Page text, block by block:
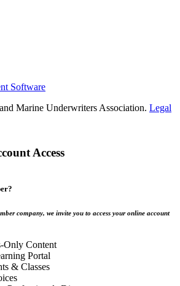
Software
Marine Underwriters Association. Legal
Access
company, we invite you to access your online account
Only Content
Portal
& Classes